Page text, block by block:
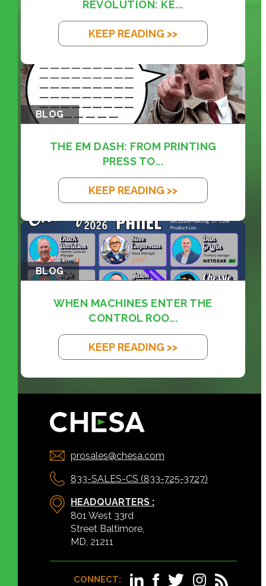
REVOLUTION: KE...
KEEP READING >>
BLOG
THE EM DASH: FROM PRINTING
PRESS TO...
KEEP READING >>
BLOG
WHEN MACHINES ENTER THE
CONTROL ROO...
KEEP READING >>
prosales@chesa.com
833-SALES-CS (833-725-3727)
HEADQUARTERS :
801 West 33rd
Street Baltimore,
MD, 21211
CONNECT: